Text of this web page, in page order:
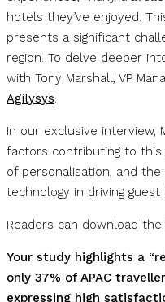
hotels they’ve enjoyed.
presents a significant
region. To delve deeper
with Tony Marshall, VP
Agilysys.
In our exclusive interview,
factors contributing to
of personalisation, and
technology in driving guest
Readers can download
Your study highlights a
only 37% of APAC
expressing high